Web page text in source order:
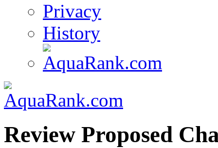
Privacy
History
Review Proposed